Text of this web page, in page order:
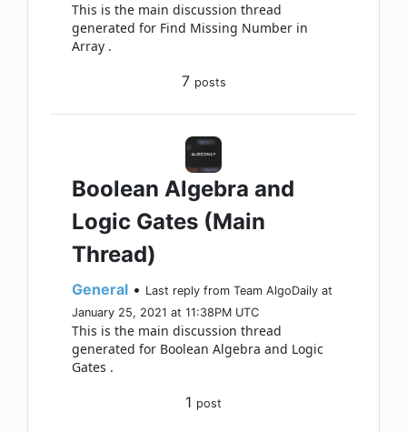
This is the main discussion thread
generated for Find Missing Number in
Array .
7 posts
Boolean Algebra and
Logic Gates (Main
Thread)
General • Last reply from Team AlgoDaily at
January 25, 2021 at 11:38PM UTC
This is the main discussion thread
generated for Boolean Algebra and Logic
Gates .
1 post